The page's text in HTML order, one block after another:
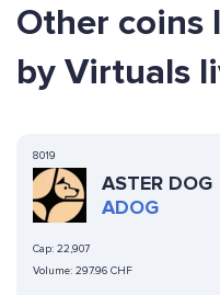
Other coins
by Virtuals
8019
ASTER DOG
ADOG
Cap: 22,907
Volume: 297.96 CHF